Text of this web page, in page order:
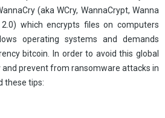
(aka WCry, WannaCrypt, Wanna
2.0) which encrypts files on computers
operating systems and demands
bitcoin. In order to avoid this global
and prevent from ransomware attacks in
these tips: